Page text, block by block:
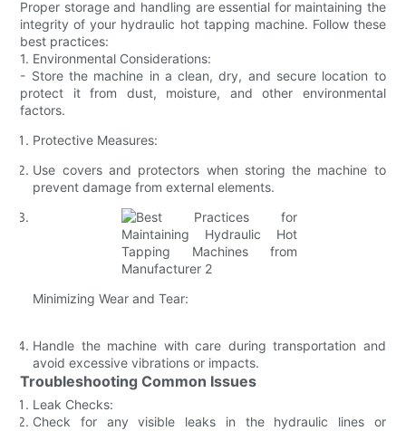
Proper storage and handling are essential for maintaining the
integrity of your hydraulic hot tapping machine. Follow these
best practices:
1. Environmental Considerations:
- Store the machine in a clean, dry, and secure location to
protect it from dust, moisture, and other environmental
factors.
Protective Measures:
Use covers and protectors when storing the machine to
prevent damage from external elements.
Minimizing Wear and Tear:
Handle the machine with care during transportation and
avoid excessive vibrations or impacts.
Troubleshooting Common Issues
Leak Checks:
Check for any visible leaks in the hydraulic lines or